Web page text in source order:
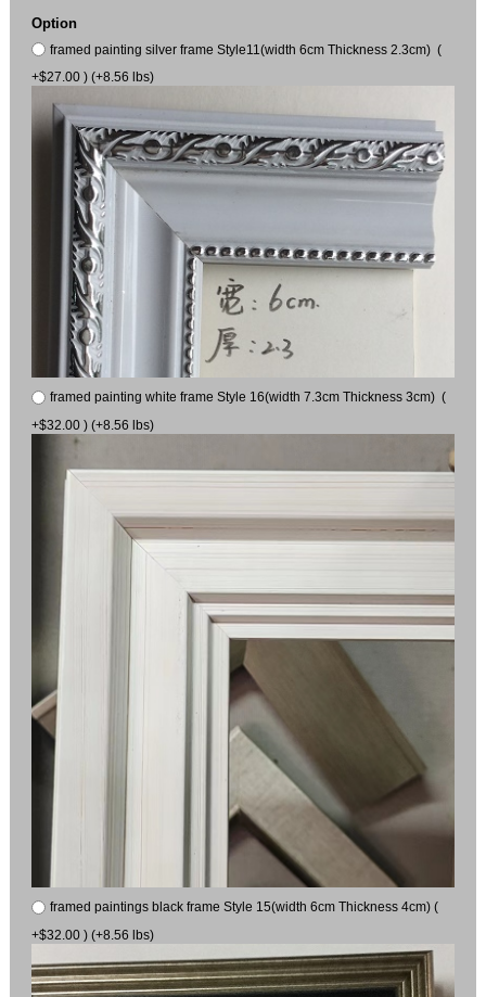
Option
framed painting silver frame Style11(width 6cm Thickness 2.3cm) (
+$27.00 ) (+8.56 lbs)
framed painting white frame Style 16(width 7.3cm Thickness 3cm) (
+$32.00 ) (+8.56 lbs)
framed paintings black frame Style 15(width 6cm Thickness 4cm) (
+$32.00 ) (+8.56 lbs)